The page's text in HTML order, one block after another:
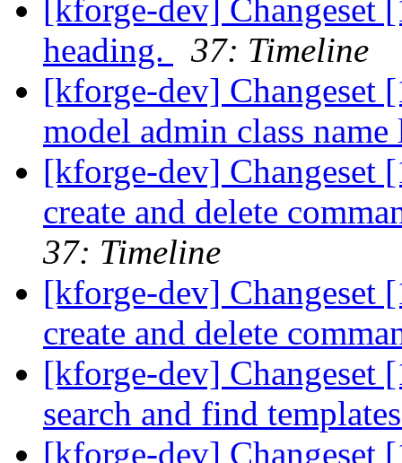
[kforge-dev] Changeset
heading.
37: Timeline
[kforge-dev] Changeset
model admin class
[kforge-dev] Changeset
create and delete
37: Timeline
[kforge-dev] Changeset
create and delete
[kforge-dev] Changeset
search and find
[kforge-dev] Changeset